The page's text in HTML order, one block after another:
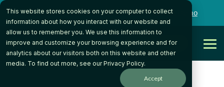
This website stores cookies on your computer to collect
information about how you interact with our website and
allow us to remember you. We use this information to
improve and customize your browsing experience and for
analytics about our visitors both on this website and other
media. To find out more, see ourPrivacy Policy.
Accept
Skip
the
main
content.
Want to talk to someone on our team? Book a Demo
Get Started